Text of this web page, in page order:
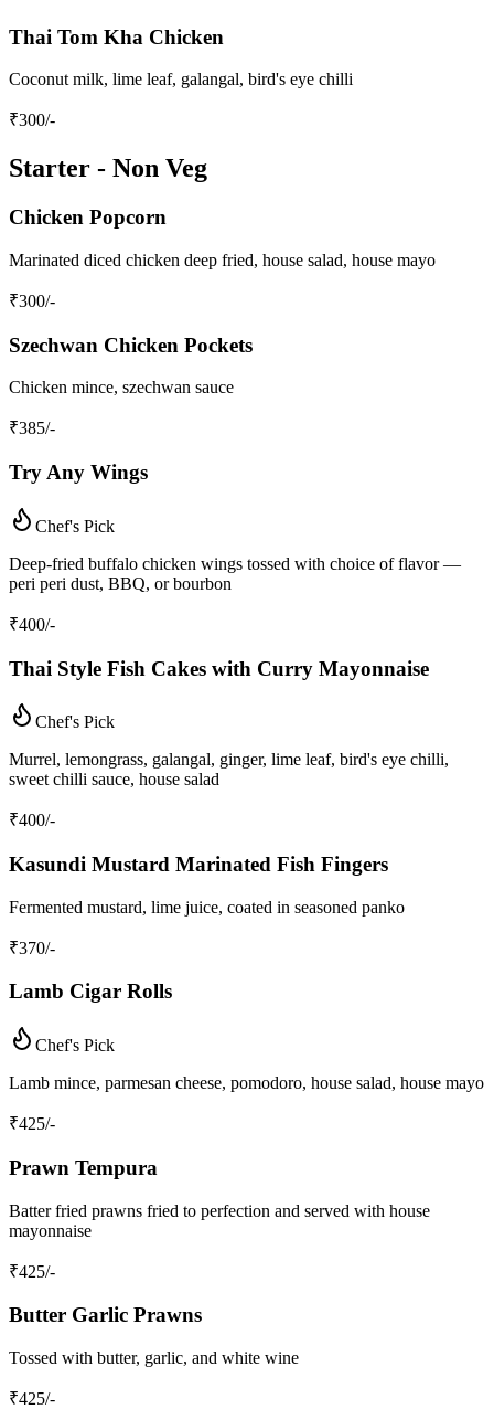
Thai Tom Kha Chicken
Coconut milk, lime leaf, galangal, bird's eye chilli
₹300/-
Starter - Non Veg
Chicken Popcorn
Marinated diced chicken deep fried, house salad, house mayo
₹300/-
Szechwan Chicken Pockets
Chicken mince, szechwan sauce
₹385/-
Try Any Wings
Chef's Pick
Deep-fried buffalo chicken wings tossed with choice of flavor —
peri peri dust, BBQ, or bourbon
₹400/-
Thai Style Fish Cakes with Curry Mayonnaise
Chef's Pick
Murrel, lemongrass, galangal, ginger, lime leaf, bird's eye chilli,
sweet chilli sauce, house salad
₹400/-
Kasundi Mustard Marinated Fish Fingers
Fermented mustard, lime juice, coated in seasoned panko
₹370/-
Lamb Cigar Rolls
Chef's Pick
Lamb mince, parmesan cheese, pomodoro, house salad, house mayo
₹425/-
Prawn Tempura
Batter fried prawns fried to perfection and served with house
mayonnaise
₹425/-
Butter Garlic Prawns
Tossed with butter, garlic, and white wine
₹425/-